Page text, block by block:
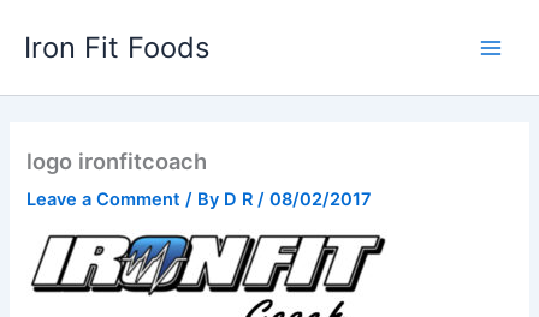
Iron Fit Foods
logo ironfitcoach
Leave a Comment / By D R/08/02/2017